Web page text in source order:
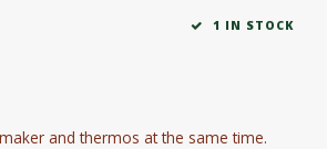
1 IN STOCK
and thermos at the same time.